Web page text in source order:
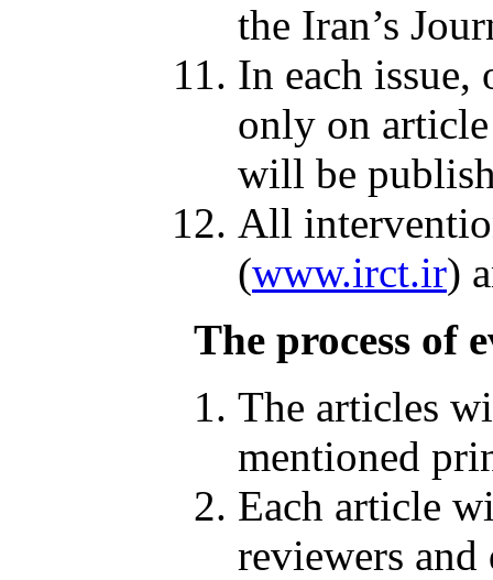
the Iran’s
In each issue,
only on
will be
All
(www.irct.ir)
The process of
The articles
mentioned
Each article
reviewers